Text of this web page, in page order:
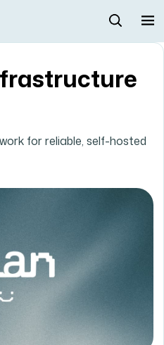
for reliable, self-hosted